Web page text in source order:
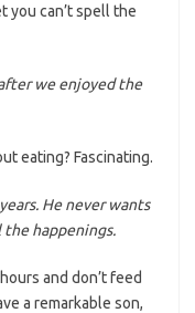
you can’t spell the
we enjoyed the
eating? Fascinating.
He never wants
the happenings.
and don’t feed
a remarkable son,